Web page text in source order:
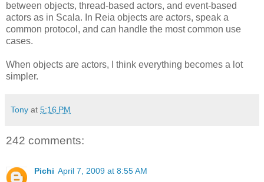
between objects, thread-based actors, and event-based
actors as in Scala. In Reia objects are actors, speak a
common protocol, and can handle the most common use
cases.
When objects are actors, I think everything becomes a lot
simpler.
Tony at 5:16 PM
242 comments:
Pichi April 7, 2009 at 8:55 AM